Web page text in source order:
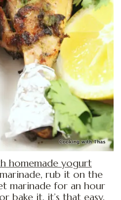
homemade yogurt
rub it on the
marinade for an hour
bake it, it’s that easy.